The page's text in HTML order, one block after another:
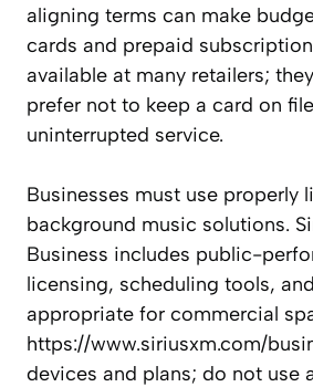
aligning terms can make
cards and prepaid
available at many retailers;
prefer not to keep a card on
uninterrupted service.
Businesses must use properly
background music solutions.
Business includes public-
licensing, scheduling tools,
appropriate for commercial
https://www.siriusxm.com/
devices and plans; do not use